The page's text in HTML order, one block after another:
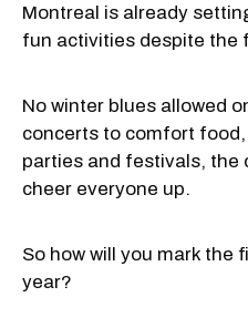
Montreal is already
fun activities despite the
No winter blues allowed
concerts to comfort
parties and festivals, the
cheer everyone up.
So how will you mark the
year?